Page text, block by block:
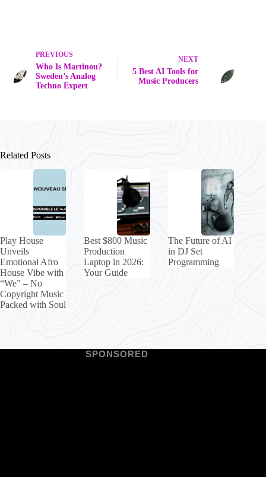
PREVIOUS
Who Is Martinou?
Sweden’s Analog
Techno Expert
NEXT
5 Best AI Tools for
Music Producers
Related Posts
Play House
Unveils
Emotional Afro
House Vibe with
“We” – No
Copyright Music
Packed with Soul
Best $800 Music
Production
Laptop in 2026:
Your Guide
The Future of AI
in DJ Set
Programming
SPONSORED